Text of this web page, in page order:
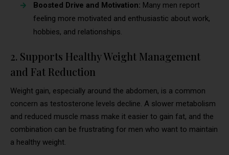
Boosted Drive and Motivation: Many men report
feeling more motivated and enthusiastic about work,
hobbies, and relationships.
2. Supports Healthy Weight Management
and Fat Reduction
Weight gain, especially around the abdomen, is a common
concern as testosterone levels decline. A slower metabolism
and reduced muscle mass make it easier to gain fat, and the
combination can be frustrating for men who want to maintain
a healthy weight.